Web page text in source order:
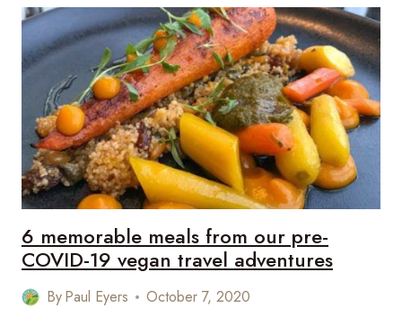
HOTELS
FROM
AROUND
THE
WORLD
6 memorable meals from our pre-
COVID-19 vegan travel adventures
ByPaul Eyers October 7, 2020